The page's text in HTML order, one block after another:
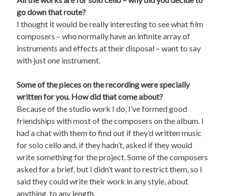
go down that route?
I thought it would be really interesting to see what film
composers – who normally have an infinite array of
instruments and effects at their disposal – want to say
with just one instrument.
Some of the pieces on the recording were specially
written for you. How did that come about?
Because of the studio work I do, I’ve formed good
friendships with most of the composers on the album. I
had a chat with them to find out if they’d written music
for solo cello and, if they hadn’t, asked if they would
write something for the project. Some of the composers
asked for a brief, but I didn’t want to restrict them, so I
said they could write their work in any style, about
anything, to any length.